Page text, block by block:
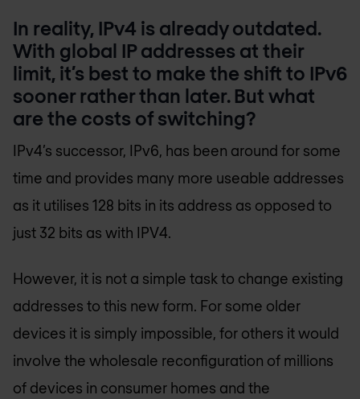
In reality, IPv4 is already outdated.
With global IP addresses at their
limit, it’s best to make the shift to IPv6
sooner rather than later. But what
are the costs of switching?
IPv4’s successor, IPv6, has been around for some
time and provides many more useable addresses
as it utilises 128 bits in its address as opposed to
just 32 bits as with IPV4.
However, it is not a simple task to change existing
addresses to this new form. For some older
devices it is simply impossible, for others it would
involve the wholesale reconfiguration of millions
of devices in consumer homes and the